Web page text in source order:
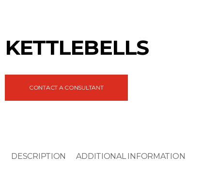
KETTLEBELLS
CONTACT A CONSULTANT
DESCRIPTION ADDITIONAL INFORMATION